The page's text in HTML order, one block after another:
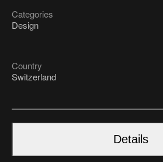
Categories
Design
Country
Switzerland
Details